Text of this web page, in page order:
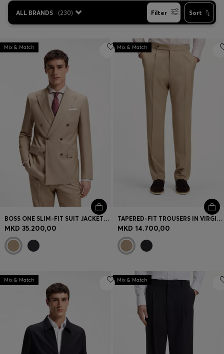
ALL BRANDS (230) Filter Sort
Mix & Match
BOSS ONE SLIM-FIT SUIT JACKET IN VIRGIN WOOL
MKD 35.200,00
Mix & Match
TAPERED-FIT TROUSERS IN VIRGIN-WOOL SERGE
MKD 14.700,00
Mix & Match Mix & Match